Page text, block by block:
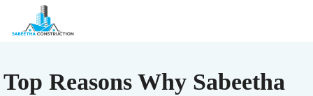
Top Reasons Why Sabeetha